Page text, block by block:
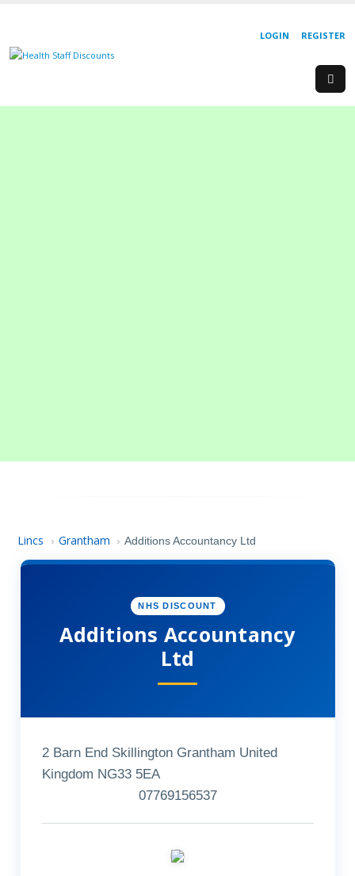
REGISTER
LOGIN
Lincs › Grantham › Additions Accountancy Ltd
NHS DISCOUNT
Additions Accountancy
Ltd
2 Barn End Skillington Grantham United
Kingdom NG33 5EA
07769156537